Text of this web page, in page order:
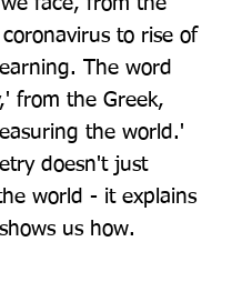
to rise of
The word
from the Greek,
the world.'
doesn't just
world - it explains
us how.